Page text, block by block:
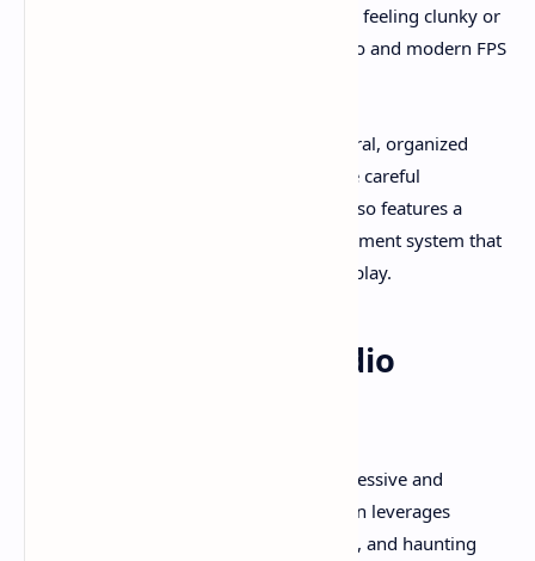
dashing and striking that prevent it from feeling clunky or
outdated, bridging the gap between retro and modern FPS
Puzzle-solving and exploration are integral, organized
through non-linear maps that encourage careful
backtracking and discovery. The game also features a
hunger mechanic and inventory management system that
increases the tension and stakes during play.​
Atmosphere and Audio
Total Chaos is widely praised for its oppressive and
immersive atmosphere. The visual design leverages
grotesque environments, decaying ruins, and haunting